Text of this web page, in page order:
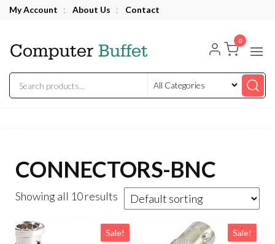
Skip
the
content
My Account : About Us : Contact
Computer 0
CONNECTORS-BNC
Showing all 10 results
Sale! Sale!